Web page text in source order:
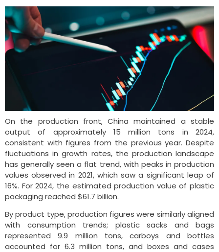
On the production front, China maintained a stable
output of approximately 15 million tons in 2024,
consistent with figures from the previous year. Despite
fluctuations in growth rates, the production landscape
has generally seen a flat trend, with peaks in production
values observed in 2021, which saw a significant leap of
16%. For 2024, the estimated production value of plastic
packaging reached $61.7 billion.
By product type, production figures were similarly aligned
with consumption trends; plastic sacks and bags
represented 9.9 million tons, carboys and bottles
accounted for 6.3 million tons, and boxes and cases